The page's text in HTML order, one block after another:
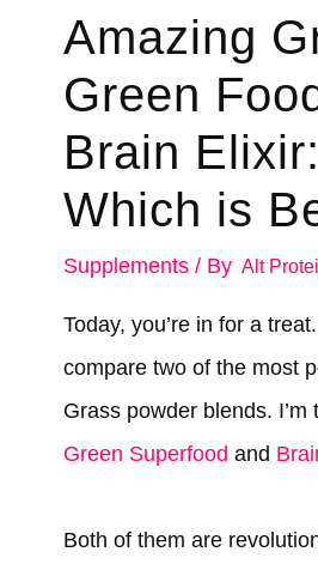
Amazing
Green
Brain Elixir:
Which is
Supplements/ By Alt
Today, you’re in for a
compare two of the most
Grass powder blends. I’m
Green Superfood and
Both of them are